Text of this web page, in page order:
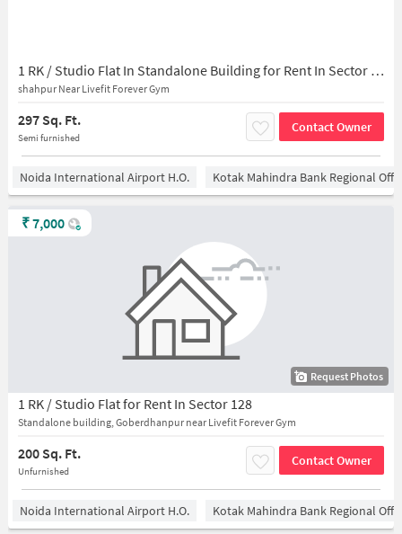
1 RK / Studio Flat In Standalone Building for Rent In Sector 128
shahpur Near Livefit Forever Gym
297 Sq. Ft.
Semi furnished
Contact Owner
Noida International Airport H.O. Kotak Mahindra Bank Regional
Request Photos
1 RK / Studio Flat for Rent In Sector 128
Standalone building, Goberdhanpur near Livefit Forever Gym
200 Sq. Ft.
Unfurnished
Contact Owner
₹7,000
Noida International Airport H.O. Kotak Mahindra Bank Regional